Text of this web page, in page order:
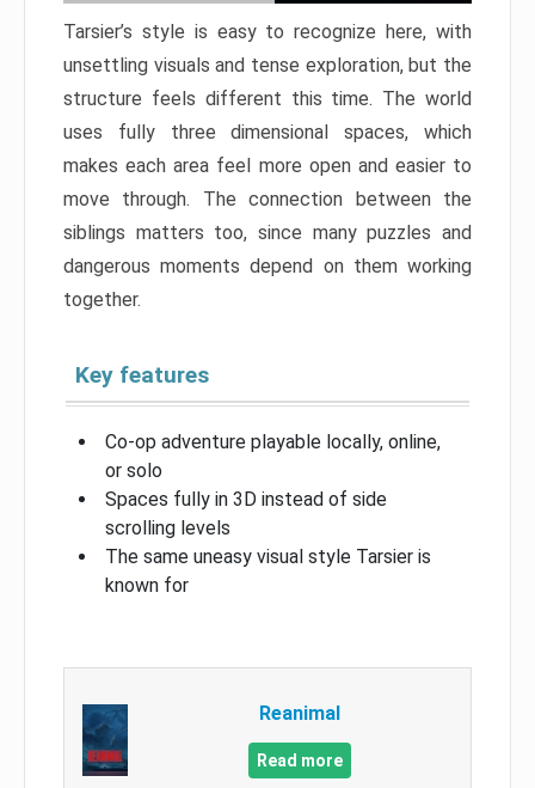
Tarsier’s style is easy to recognize here, with
unsettling visuals and tense exploration, but the
structure feels different this time. The world
uses fully three dimensional spaces, which
makes each area feel more open and easier to
move through. The connection between the
siblings matters too, since many puzzles and
dangerous moments depend on them working
together.
Key features
Co-op adventure playable locally, online,
or solo
Spaces fully in 3D instead of side
scrolling levels
The same uneasy visual style Tarsier is
known for
Reanimal
Read more